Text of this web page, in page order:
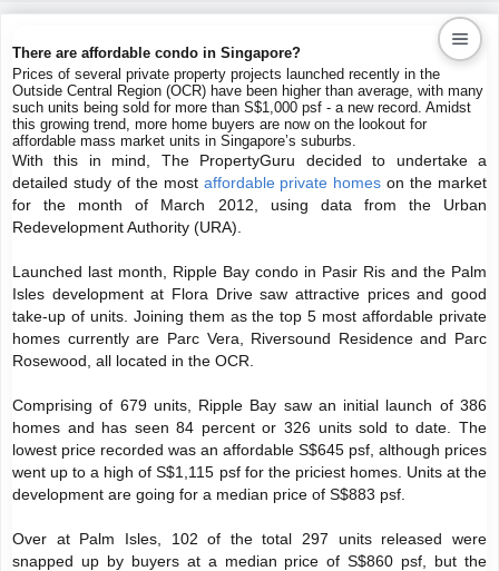
Kaiproperty.com
Real Estate Services
There are affordable condo in Singapore?
Prices of several private property projects launched recently in the
Outside Central Region (OCR) have been higher than average, with many
such units being sold for more than S$1,000 psf - a new record. Amidst
this growing trend, more home buyers are now on the lookout for
affordable mass market units in Singapore’s suburbs.
With this in mind, The PropertyGuru decided to undertake a
detailed study of the most affordable private homes on the market
for the month of March 2012, using data from the Urban
Redevelopment Authority (URA).
Launched last month, Ripple Bay condo in Pasir Ris and the Palm
Isles development at Flora Drive saw attractive prices and good
take-up of units. Joining them as the top 5 most affordable private
homes currently are Parc Vera, Riversound Residence and Parc
Rosewood, all located in the OCR.
Comprising of 679 units, Ripple Bay saw an initial launch of 386
homes and has seen 84 percent or 326 units sold to date. The
lowest price recorded was an affordable S$645 psf, although prices
went up to a high of S$1,115 psf for the priciest homes. Units at the
development are going for a median price of S$883 psf.
Over at Palm Isles, 102 of the total 297 units released were
snapped up by buyers at a median price of S$860 psf, but the